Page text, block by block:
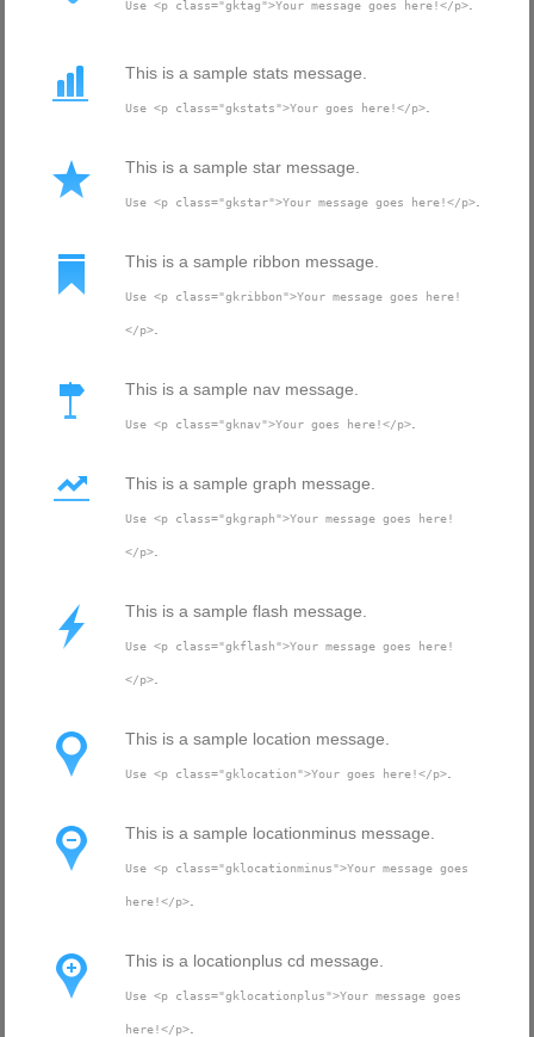
Use <p class="gktag">Your message goes here!</p>
This is a sample stats message.
Use <p class="gkstats">Your goes here!</p>
This is a sample star message.
Use <p class="gkstar">Your message goes here!</p>
This is a sample ribbon message.
Use <p class="gkribbon">Your message goes here!
</p>
This is a sample nav message.
Use <p class="gknav">Your goes here!</p>
This is a sample graph message.
Use <p class="gkgraph">Your message goes here!
</p>
This is a sample flash message.
Use <p class="gkflash">Your message goes here!
</p>
This is a sample location message.
Use <p class="gklocation">Your goes here!</p>
This is a sample locationminus message.
Use <p class="gklocationminus">Your message goes
here!</p>
This is a locationplus cd message.
Use <p class="gklocationplus">Your message goes
here!</p>